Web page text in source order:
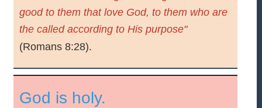
good to them that love God, to them who are
the called according to His purpose"
(Romans 8:28).
God is holy.